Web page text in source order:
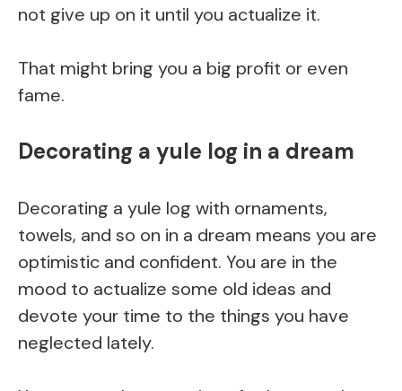
not give up on it until you actualize it.
That might bring you a big profit or even
fame.
Decorating a yule log in a dream
Decorating a yule log with ornaments,
towels, and so on in a dream means you are
optimistic and confident. You are in the
mood to actualize some old ideas and
devote your time to the things you have
neglected lately.